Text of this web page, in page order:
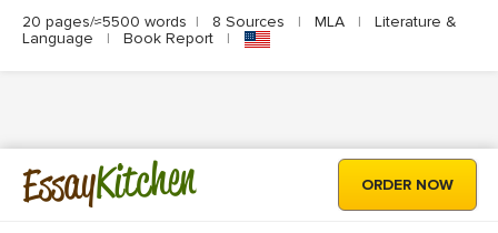
20 pages/≈5500 words | 8 Sources | MLA |
Literature &
Language
| Book Report |
EssayKitchen ORDER NOW